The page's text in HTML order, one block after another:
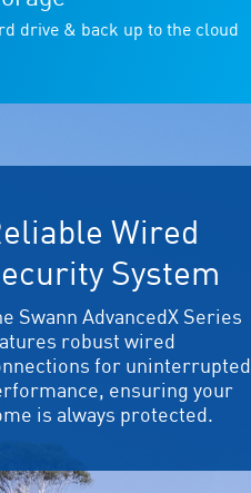
drive & back up to the cloud
Wired
System
Swann AdvancedX Series
robust wired
for uninterrupted
ensuring your
is always protected.